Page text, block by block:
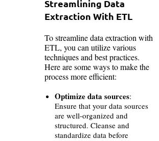
Streamlining Data
Extraction With ETL
To streamline data extraction with
ETL, you can utilize various
techniques and best practices.
Here are some ways to make the
process more efficient:
Optimize data sources:
Ensure that your data sources
are well-organized and
structured. Cleanse and
standardize data before